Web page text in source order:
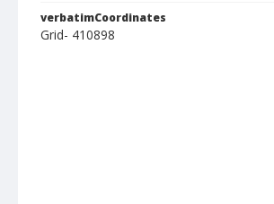
verbatimCoordinates
Grid- 410898